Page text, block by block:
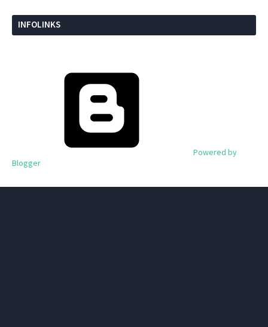
INFOLINKS
Powered by
Blogger